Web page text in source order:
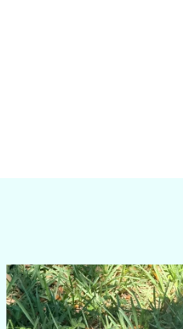
amarieleblanc
Apr 5